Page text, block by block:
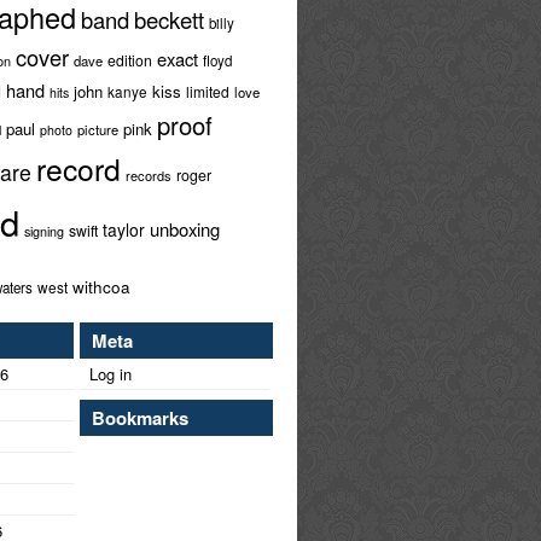
bandbeckett billy
cover dave edition exact floyd
hand hits john kanye kiss limited love
paul photo picture pink proof
record records roger
signing swift taylor unboxing
west withcoa
Meta
Log in
Bookmarks